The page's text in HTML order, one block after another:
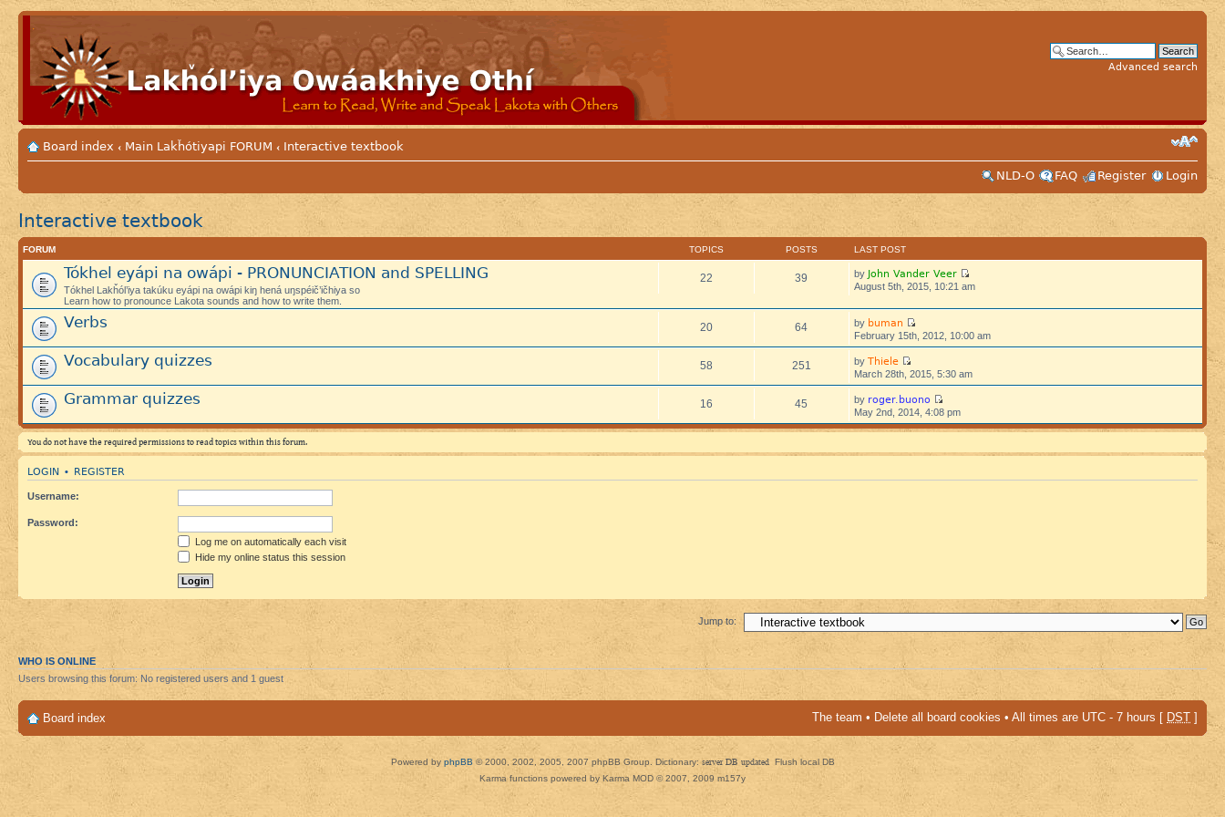
Advanced search
Board index ‹ Main Lakȟótiyapi FORUM ‹ Interactive textbook
NLD-O
FAQ Register Login
Interactive textbook
FORUM TOPICS POSTS LAST POST
Tókhel eyápi na owápi - PRONUNCIATION and SPELLING
Tókhel Lakȟól’iya takúku eyápi na owápi kiŋ hená uŋspéič’ičhiya so
Learn how to pronounce Lakota sounds and how to write them.
22 39 by John Vander Veer
August 5th, 2015, 10:21 am
Verbs 20 64 by buman
February 15th, 2012, 10:00 am
Vocabulary quizzes 58 251 byThiele
March 28th, 2015, 5:30 am
Grammar quizzes 16 45 by roger.buono
May 2nd, 2014, 4:08 pm
You do not have the required permissions to read topics within this forum.
LOGIN • REGISTER
Username:
Password:
Log me on automatically each visit
Hide my online status this session
Jump to:
WHO IS ONLINE
Users browsing this forum: No registered users and 1 guest
Board index The team • Delete all board cookies • All times are UTC - 7 hours [ DST ]
Powered by phpBB © 2000, 2002, 2005, 2007 phpBB Group. Dictionary: server DB updated Flush local DB
Karma functions powered by Karma MOD © 2007, 2009 m157y